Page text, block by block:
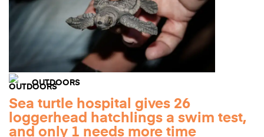
OUTDOORS
Sea turtle hospital gives 26
loggerhead hatchlings a swim test,
and only 1 needs more time